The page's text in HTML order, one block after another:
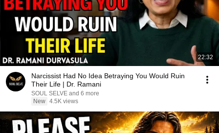
22:32
Narcissist Had No Idea Betraying You Would Ruin
Their Life | Dr. Ramani
SOUL SELVE and 6 more
New 4.5K views